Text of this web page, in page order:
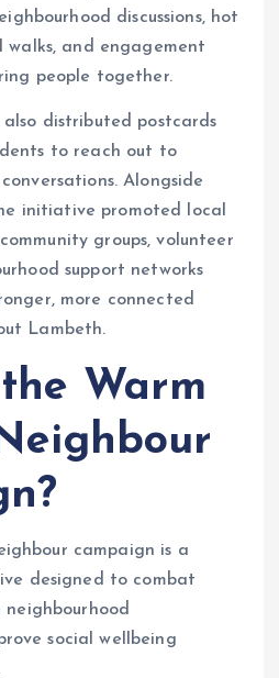
discussions, hot
walks, and engagement
people together.
distributed postcards
to reach out to
Alongside
initiative promoted local
groups, volunteer
support networks
more connected
Lambeth.
Warm
campaign is a
designed to combat
neighbourhood
social wellbeing